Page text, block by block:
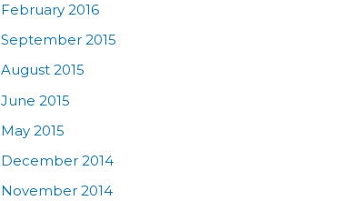
February 2016
September 2015
August 2015
June 2015
May 2015
December 2014
November 2014